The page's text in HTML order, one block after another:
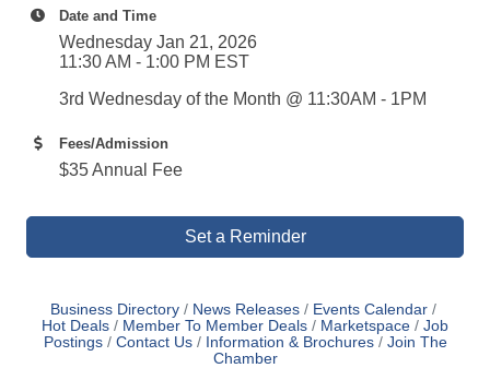
Date and Time
Wednesday Jan 21, 2026
11:30 AM - 1:00 PM EST
3rd Wednesday of the Month @ 11:30AM - 1PM
Fees/Admission
$35 Annual Fee
Set a Reminder
Business Directory News Releases
Events Calendar
Hot Deals
Member To Member Deals Marketspace
Job
Postings
Contact Us Information & Brochures
Join The
Chamber